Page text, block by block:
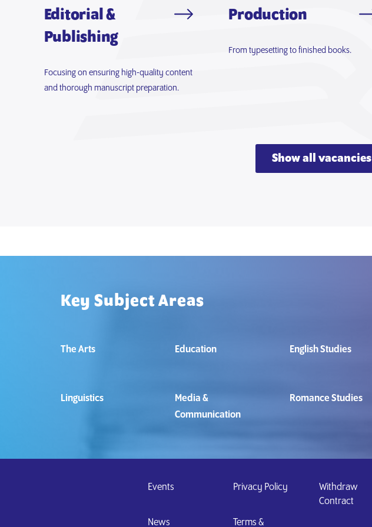
Editorial &
Publishing
Focusing on ensuring high-quality content
and thorough manuscript preparation.
Production
From typesetting to finished books.
Show all vacancies
Key Subject Areas
The Arts Education English Studies
Linguistics
Media &
Communication
Romance Studies
Events
News
Privacy Policy
Terms &
Withdraw
Contract